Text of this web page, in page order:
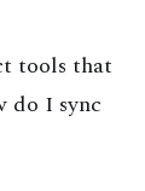
tools that
do I sync